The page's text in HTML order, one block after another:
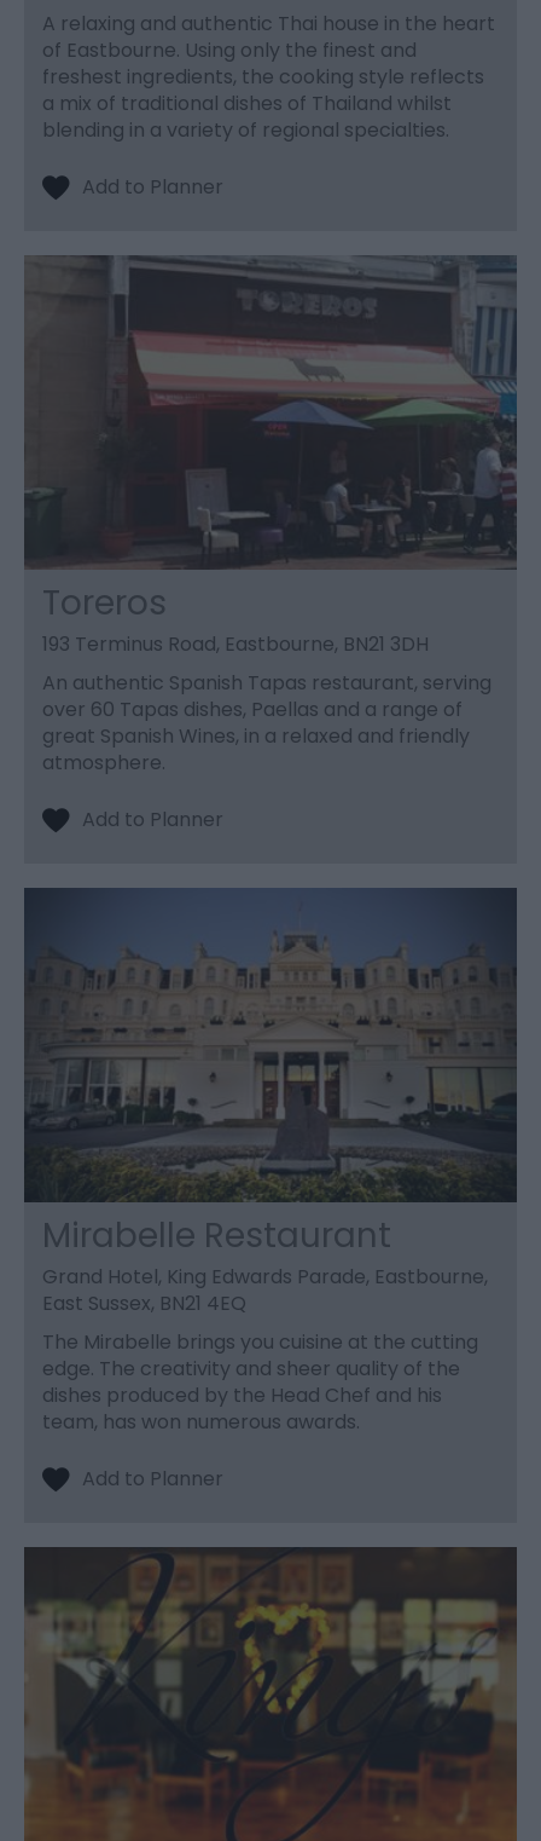
A relaxing and authentic Thai house in the heart
of Eastbourne. Using only the finest and
freshest ingredients, the cooking style reflects
a mix of traditional dishes of Thailand whilst
blending in a variety of regional specialties.
Toreros
193 Terminus Road, Eastbourne, BN21 3DH
An authentic Spanish Tapas restaurant, serving
over 60 Tapas dishes, Paellas and a range of
great Spanish Wines, in a relaxed and friendly
atmosphere.
Mirabelle Restaurant
Grand Hotel, King Edwards Parade, Eastbourne,
East Sussex, BN21 4EQ
The Mirabelle brings you cuisine at the cutting
edge. The creativity and sheer quality of the
dishes produced by the Head Chef and his
team, has won numerous awards.